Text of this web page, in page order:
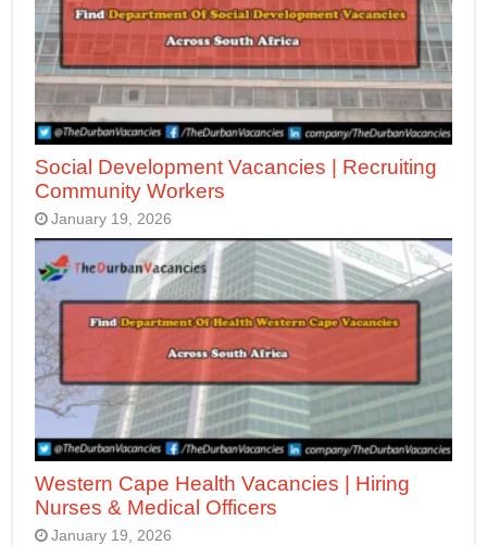
Social Development Vacancies | Recruiting
Community Workers
January 19, 2026
Western Cape Health Vacancies | Hiring
Nurses & Medical Officers
January 19, 2026